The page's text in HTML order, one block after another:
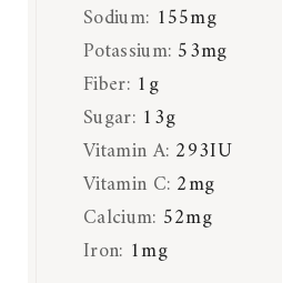
Sodium: 155mg
Potassium: 53mg
Fiber: 1g
Sugar: 13g
Vitamin A: 293IU
Vitamin C: 2mg
Calcium: 52mg
Iron: 1mg